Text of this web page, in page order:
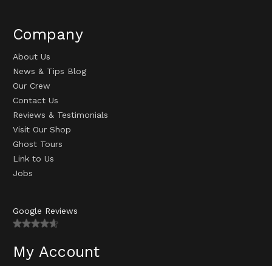
Company
About Us
News & Tips Blog
Our Crew
Contact Us
Reviews & Testimonials
Visit Our Shop
Ghost Tours
Link to Us
Jobs
Google Reviews
My Account